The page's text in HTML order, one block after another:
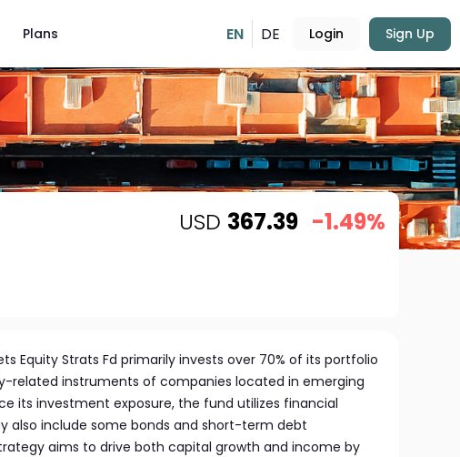
Plans EN DE Login Sign Up
USD 367.39 -1.49%
Equity Strats Fd primarily invests over 70% of its portfolio
related instruments of companies located in emerging
its investment exposure, the fund utilizes financial
also include some bonds and short-term debt
aims to drive both capital growth and income by